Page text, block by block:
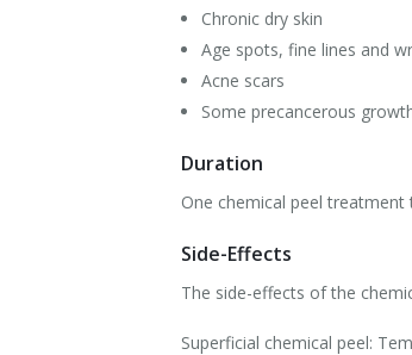
Chronic dry skin
Age spots, fine lines and
Acne scars
Some precancerous
Duration
One chemical peel treatment
Side-Effects
The side-effects of the
Superficial chemical peel: